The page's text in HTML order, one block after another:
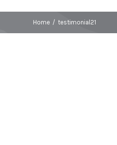
Home / testimonial21